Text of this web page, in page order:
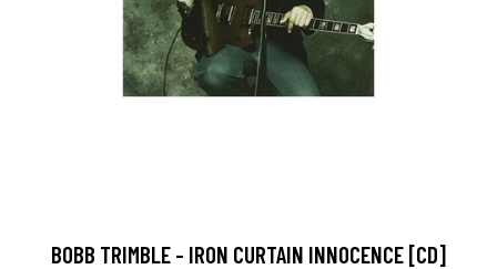
BOBB TRIMBLE - IRON CURTAIN INNOCENCE [CD]